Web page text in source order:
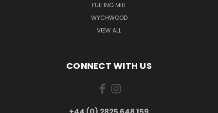
FULLING MILL
WYCHWOOD
VIEW ALL
CONNECT WITH US